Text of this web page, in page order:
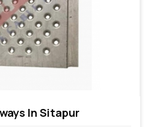
In Sitapur